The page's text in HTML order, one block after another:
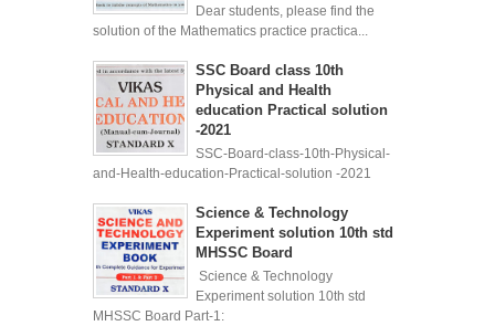
Dear students, please find the
solution of the Mathematics practice practica...
SSC Board class 10th
Physical and Health
education Practical solution
-2021
SSC-Board-class-10th-Physical-
and-Health-education-Practical-solution -2021
Science & Technology
Experiment solution 10th std
MHSSC Board
Science & Technology
Experiment solution 10th std
MHSSC Board Part-1: